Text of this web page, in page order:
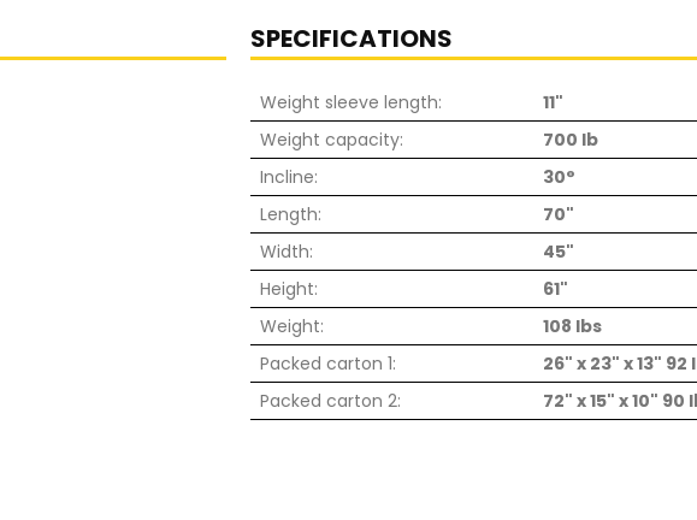
SPECIFICATIONS
Weight sleeve length:
11"
Weight capacity:
700 lb
Incline:
30°
Length:
70"
Width:
45"
Height:
61"
Weight:
108 lbs
Packed carton 1:
26" x 23" x 13" 92
Packed carton 2:
72" x 15" x 10" 90